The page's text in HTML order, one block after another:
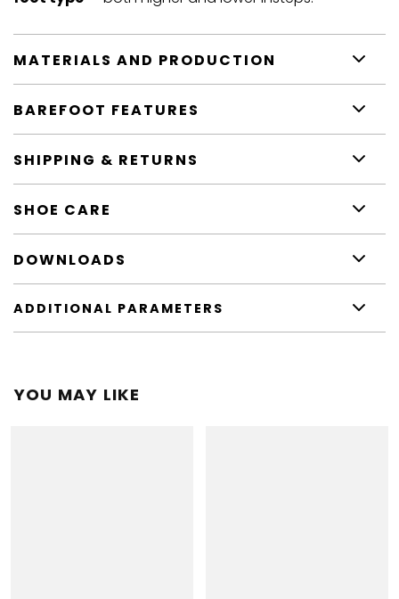
MATERIALS AND PRODUCTION
BAREFOOT FEATURES
SHIPPING & RETURNS
SHOE CARE
DOWNLOADS
ADDITIONAL PARAMETERS
YOU MAY LIKE